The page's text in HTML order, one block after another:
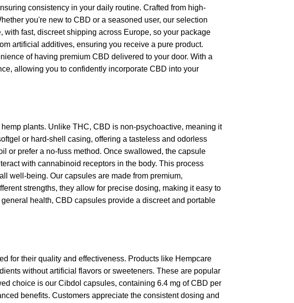
consistency in your daily routine. Crafted from high-
you're new to CBD or a seasoned user, our selection
fast, discreet shipping across Europe, so your package
artificial additives, ensuring you receive a pure product.
of having premium CBD delivered to your door. With a
allowing you to confidently incorporate CBD into your
plants. Unlike THC, CBD is non-psychoactive, meaning it
or hard-shell casing, offering a tasteless and odorless
or prefer a no-fuss method. Once swallowed, the capsule
with cannabinoid receptors in the body. This process
well-being. Our capsules are made from premium,
strengths, they allow for precise dosing, making it easy to
health, CBD capsules provide a discreet and portable
for their quality and effectiveness. Products like Hempcare
without artificial flavors or sweeteners. These are popular
choice is our Cibdol capsules, containing 6.4 mg of CBD per
benefits. Customers appreciate the consistent dosing and